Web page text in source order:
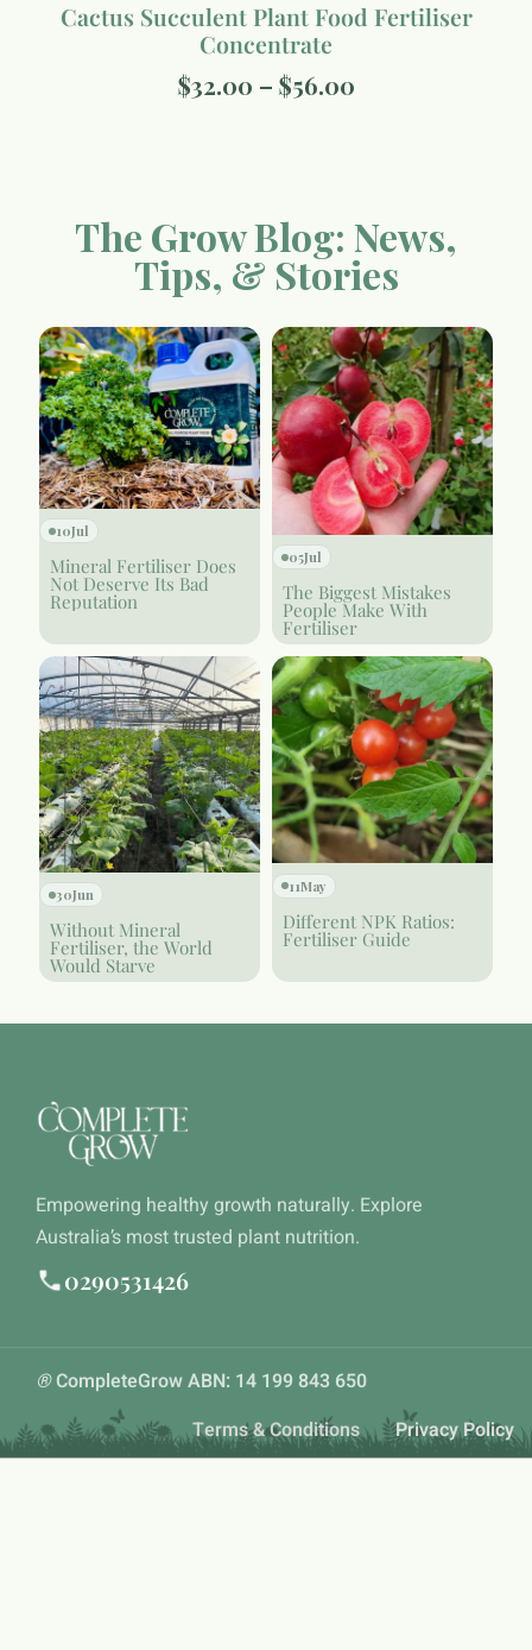
Cactus Succulent Plant Food Fertiliser
Concentrate
$32.00 – $56.00
The Grow Blog: News,
Tips, & Stories
10Jul
Mineral Fertiliser Does
Not Deserve Its Bad
Reputation
05Jul
The Biggest Mistakes
People Make With
Fertiliser
30Jun
Without Mineral
Fertiliser, the World
Would Starve
11May
Different NPK Ratios:
Fertiliser Guide
Empowering healthy growth naturally. Explore
Australia’s most trusted plant nutrition.
0290531426
®CompleteGrow ABN: 14 199 843 650
Terms & Conditions
Privacy Policy